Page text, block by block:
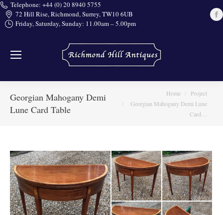
Telephone: +44 (0) 20 8940 5755
72 Hill Rise, Richmond, Surrey, TW10 6UB
Friday, Saturday, Sunday: 11.00am – 5.00pm
Georgian Mahogany Demi
Lune Card Table
Home
Project
Georgian Mahogany Demi Lune
Card…